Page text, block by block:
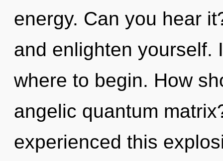
energy. Can you hear
and enlighten yourself.
where to begin. How
angelic quantum
experienced this